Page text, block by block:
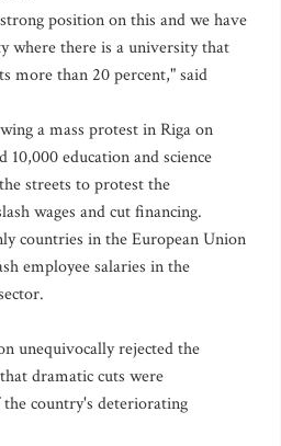
position on this and we have
where there is a university that
more than 20 percent," said
a mass protest in Riga on
education and science
streets to protest the
wages and cut financing.
countries in the European Union
employee salaries in the
unequivocally rejected the
dramatic cuts were
country's deteriorating